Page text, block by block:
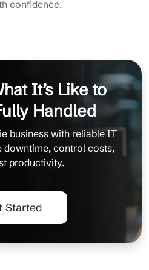
confidence.
It’s Like to
Handled
business with reliable IT
downtime, control costs,
productivity.
Started